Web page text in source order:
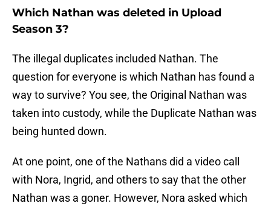
Which Nathan was deleted in Upload
Season 3?
The illegal duplicates included Nathan. The
question for everyone is which Nathan has found a
way to survive? You see, the Original Nathan was
taken into custody, while the Duplicate Nathan was
being hunted down.
At one point, one of the Nathans did a video call
with Nora, Ingrid, and others to say that the other
Nathan was a goner. However, Nora asked which